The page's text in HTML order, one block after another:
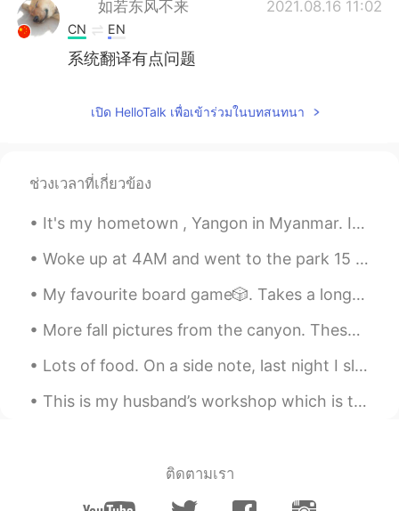
如若东风不来 2021.08.16 11:02
CN EN
系统翻译有点问题
เปิด HelloTalk เพื่อเข้าร่วมในบทสนทนา
ช่วงเวลาที่เกี่ยวข้อง
It's my hometown , Yangon in Myanmar. It's very famous for its Shwedagon Pagoda . If ever got a ...
Woke up at 4AM and went to the park 15 minutes later. I had so much pent-up energy from all the ...
My favourite board game🎲. Takes a long time to play⏳. Good for cold❄️ and rainy☔ days. I woul...
More fall pictures from the canyon. These colors won’t last much longer so I had to go see them a...
Lots of food. On a side note, last night I slept for like 7 hours and then after breakfast, I sle...
This is my husband’s workshop which is the building extension at the side of our house. He is ver...
ติดตามเรา